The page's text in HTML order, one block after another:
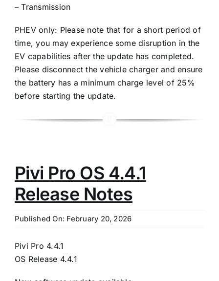
– Transmission
PHEV only: Please note that for a short period of
time, you may experience some disruption in the
EV capabilities after the update has completed.
Please disconnect the vehicle charger and ensure
the battery has a minimum charge level of 25%
before starting the update.
Pivi Pro OS 4.4.1
Release Notes
Published On: February 20, 2026
Pivi Pro 4.4.1
OS Release 4.4.1